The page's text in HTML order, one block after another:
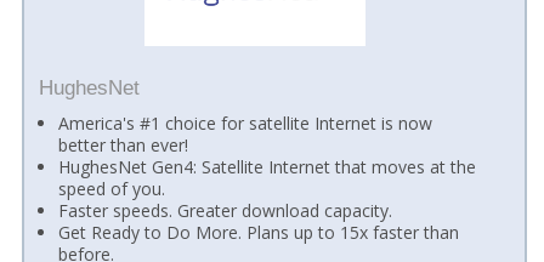
HughesNet
America's #1 choice for satellite Internet is now
better than ever!
HughesNet Gen4: Satellite Internet that moves at the
speed of you.
Faster speeds. Greater download capacity.
Get Ready to Do More. Plans up to 15x faster than
before.